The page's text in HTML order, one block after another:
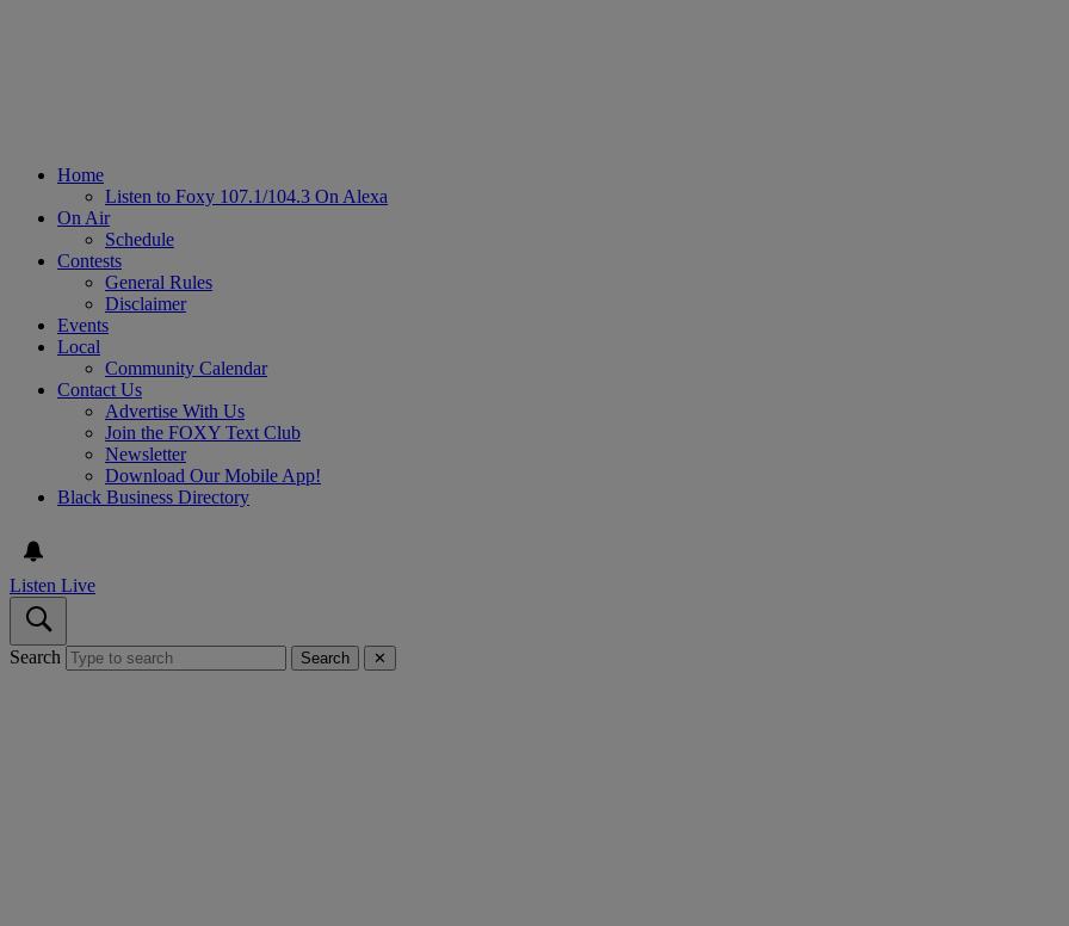
Home
Listen to Foxy 107.1/104.3 On Alexa
On Air
Schedule
Contests
General Rules
Disclaimer
Events
Local
Community Calendar
Contact Us
Advertise With Us
Join the FOXY Text Club
Newsletter
Download Our Mobile App!
Black Business Directory
Listen Live
Search Search ✕